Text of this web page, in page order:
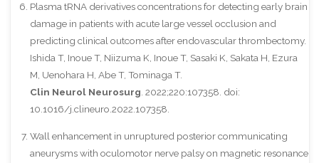
Plasma tRNA derivatives concentrations for detecting early brain
damage in patients with acute large vessel occlusion and
predicting clinical outcomes after endovascular thrombectomy.
Ishida T, Inoue T, Niizuma K, Inoue T, Sasaki K, Sakata H, Ezura
M, Uenohara H, Abe T, Tominaga T.
Clin Neurol Neurosurg . 2022;220:107358. doi:
10.1016/j.clineuro.2022.107358.
Wall enhancement in unruptured posterior communicating
aneurysms with oculomotor nerve palsy on magnetic resonance